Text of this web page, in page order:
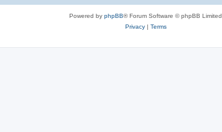
Powered by phpBB® Forum Software © phpBB Limited
Privacy| Terms